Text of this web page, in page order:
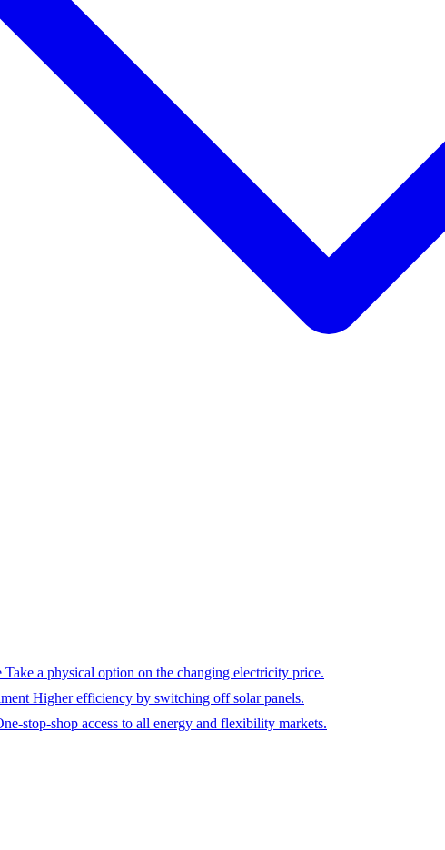
Take a physical option on the changing electricity price.
Higher efficiency by switching off solar panels.
stop-shop access to all energy and flexibility markets.